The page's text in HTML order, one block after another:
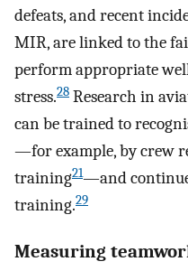
defeats, and recent
MIR, are linked to the
perform appropriate
stress.28 Research in
can be trained to
—for example, by crew
training21—and
training.29
Measuring